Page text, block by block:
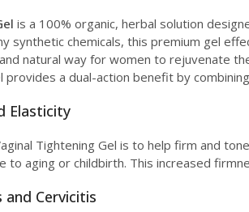
is a 100% organic, herbal solution
synthetic chemicals, this premium gel
natural way for women to rejuvenate
provides a dual-action benefit by
Elasticity
Tightening Gel is to help firm and
to aging or childbirth. This increased
Cervicitis